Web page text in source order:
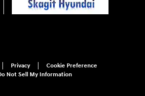
Privacy
Cookie Preference
Not Sell My Information